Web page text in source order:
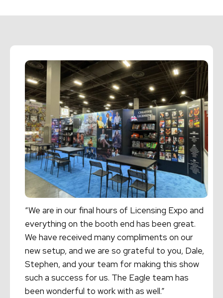
“We are in our final hours of Licensing Expo and
everything on the booth end has been great.
We have received many compliments on our
new setup, and we are so grateful to you, Dale,
Stephen, and your team for making this show
such a success for us. The Eagle team has
been wonderful to work with as well.”